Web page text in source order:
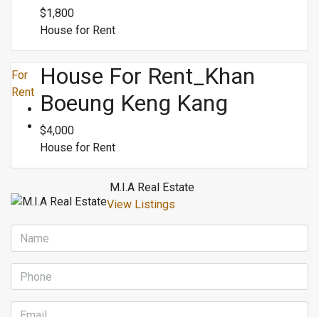
$1,800
House for Rent
For
Rent
House For Rent_Khan
Boeung Keng Kang
$4,000
House for Rent
M.I.A Real Estate
View Listings